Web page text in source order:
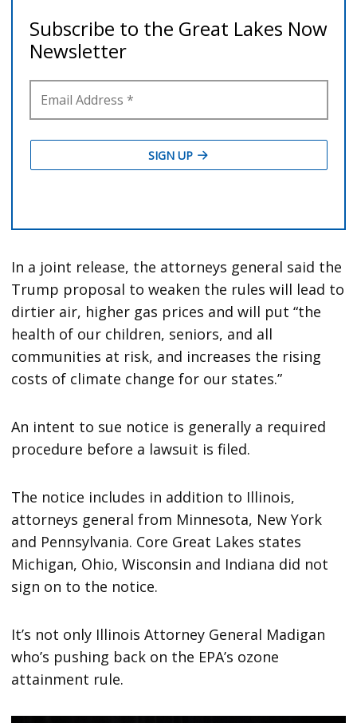
In a joint release, the attorneys general said the
Trump proposal to weaken the rules will lead to
dirtier air, higher gas prices and will put “the
health of our children, seniors, and all
communities at risk, and increases the rising
costs of climate change for our states.”
An intent to sue notice is generally a required
procedure before a lawsuit is filed.
The notice includes in addition to Illinois,
attorneys general from Minnesota, New York
and Pennsylvania. Core Great Lakes states
Michigan, Ohio, Wisconsin and Indiana did not
sign on to the notice.
It’s not only Illinois Attorney General Madigan
who’s pushing back on the EPA’s ozone
attainment rule.